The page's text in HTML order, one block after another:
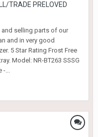
TRADE PRELOVED
selling parts of our
and in very good
5 Star Rating Frost Free
Model: NR-BT263 SSSG
-...